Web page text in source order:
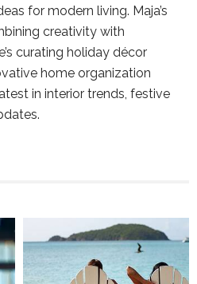
for modern living. Maja’s
creativity with
curating holiday décor
home organization
in interior trends, festive